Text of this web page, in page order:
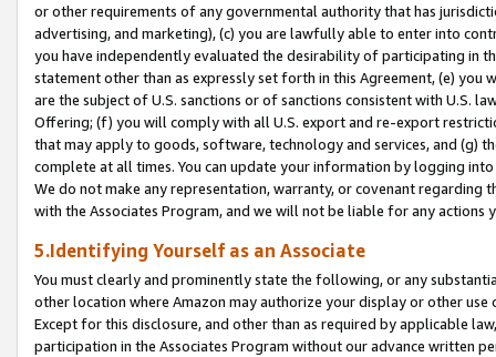
or other requirements of any governmental authority that has
advertising, and marketing), (c) you are lawfully able to enter into
you have independently evaluated the desirability of participating in
statement other than as expressly set forth in this Agreement, (e)
are the subject of U.S. sanctions or of sanctions consistent with U.S.
Offering; (f) you will comply with all U.S. export and re-export
that may apply to goods, software, technology and services, and (g)
complete at all times. You can update your information by logging
We do not make any representation, warranty, or covenant regarding
with the Associates Program, and we will not be liable for any actions
5.Identifying Yourself as an Associate
You must clearly and prominently state the following, or any
other location where Amazon may authorize your display or other
Except for this disclosure, and other than as required by applicable
participation in the Associates Program without our advance written